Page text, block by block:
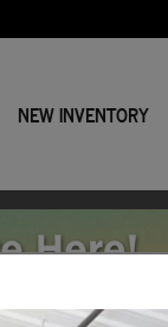
NEW INVENTORY